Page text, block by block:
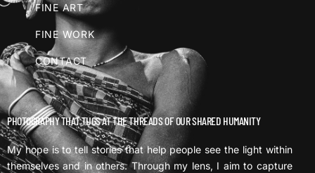
FINE ART
FINE WORK
CONTACT
PHOTOGRAPHY THAT TUGS AT THE THREADS OF OUR SHARED HUMANITY
My hope is to tell stories that help people see the light within
themselves and in others. Through my lens, I aim to capture